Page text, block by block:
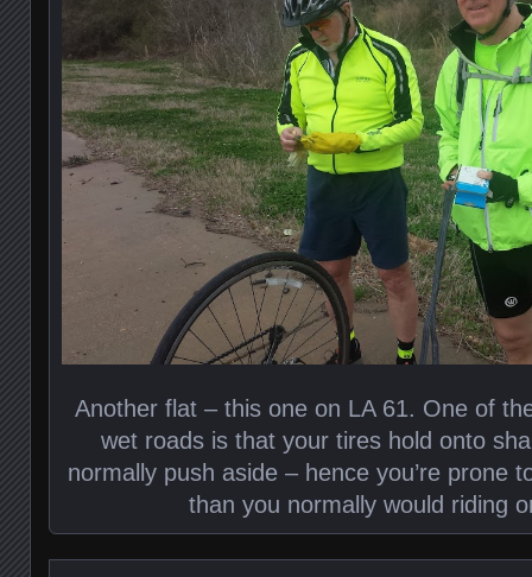
Another flat – this one on LA 61. One of
wet roads is that your tires hold onto
normally push aside – hence you’re prone
than you normally would riding